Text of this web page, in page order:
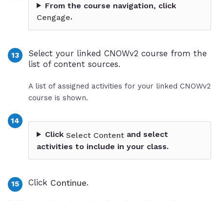
From the course navigation, click
Cengage.
Select your linked CNOWv2 course from the
list of content sources.
A list of assigned activities for your linked CNOWv2
course is shown.
Click Select Contentand select
activities to include in your class.
Click Continue.